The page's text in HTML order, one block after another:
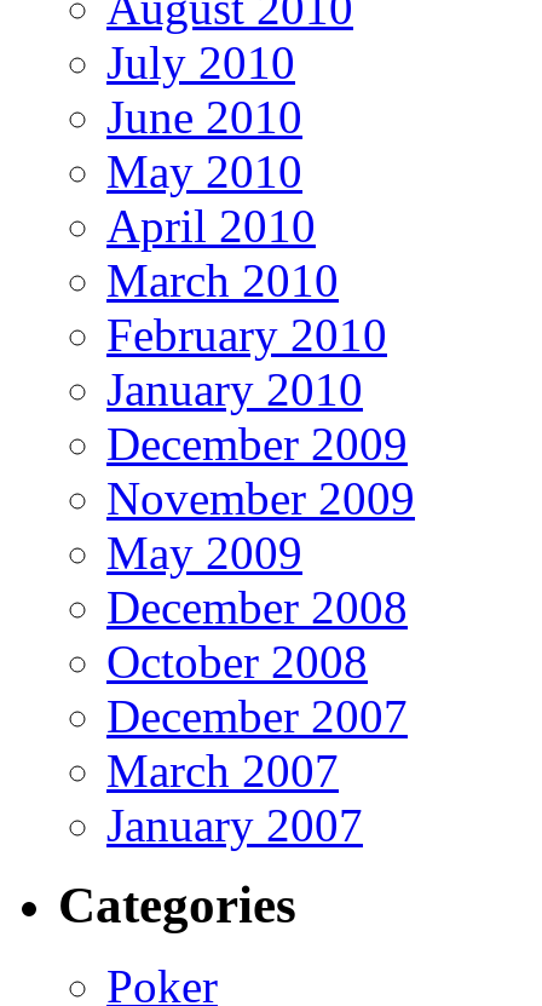
July 2010
June 2010
May 2010
April 2010
March 2010
February 2010
January 2010
December 2009
November 2009
May 2009
December 2008
October 2008
December 2007
March 2007
January 2007
Categories
Poker